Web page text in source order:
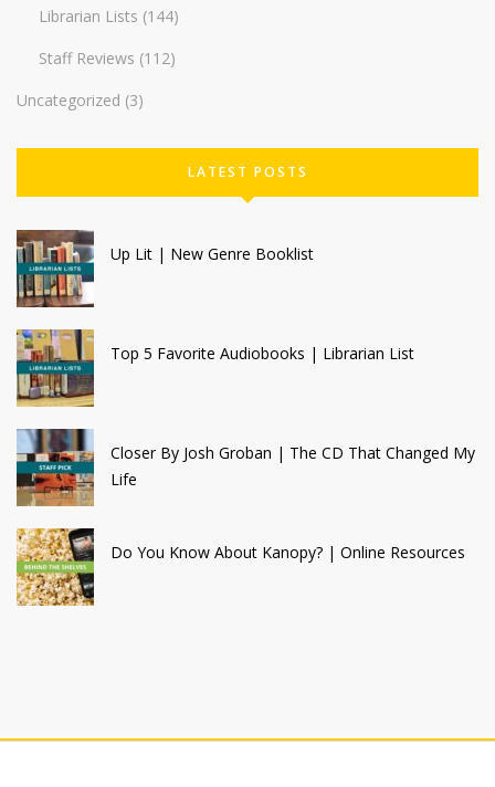
Librarian Lists (144)
Staff Reviews (112)
Uncategorized (3)
LATEST POSTS
Up Lit | New Genre Booklist
Top 5 Favorite Audiobooks | Librarian List
Closer By Josh Groban | The CD That Changed My
Life
Do You Know About Kanopy? | Online Resources